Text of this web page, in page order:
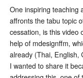
One inspiring teaching
affronts the tabu topic
cessation, is this video
help of mdesignffm,
already (Thai, English,
I wanted to share it